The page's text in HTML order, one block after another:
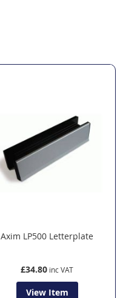
Axim LP500 Letterplate
£34.80
View Item